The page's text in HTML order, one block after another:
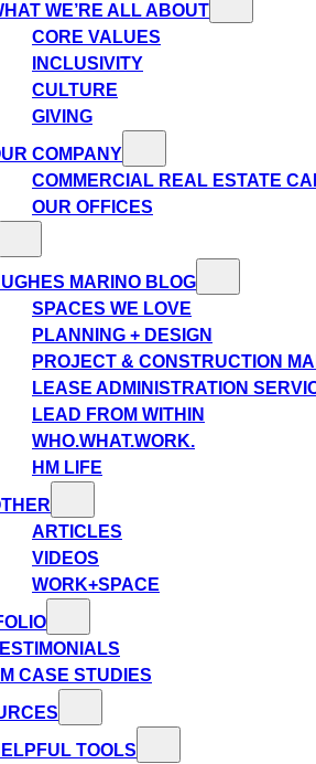
WE’RE ALL ABOUT
CORE VALUES
INCLUSIVITY
CULTURE
GIVING
COMPANY
COMMERCIAL REAL ESTATE
OUR OFFICES
MARINO BLOG
SPACES WE LOVE
PLANNING + DESIGN
PROJECT & CONSTRUCTION
LEASE ADMINISTRATION
LEAD FROM WITHIN
WHO.WHAT.WORK.
HM LIFE
ARTICLES
VIDEOS
WORK+SPACE
CASE STUDIES
TOOLS